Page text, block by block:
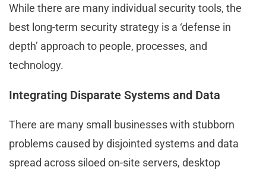
While there are many individual security tools, the
best long-term security strategy is a ‘defense in
depth’ approach to people, processes, and
technology.
Integrating Disparate Systems and Data
There are many small businesses with stubborn
problems caused by disjointed systems and data
spread across siloed on-site servers, desktop